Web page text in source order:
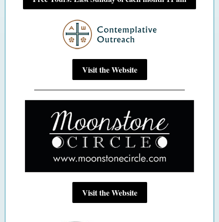
Visit the Website
Visit the Website